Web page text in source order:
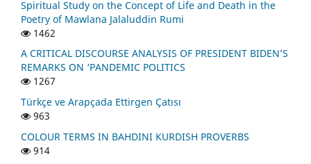
Spiritual Study on the Concept of Life and Death in the
Poetry of Mawlana Jalaluddin Rumi
1462
A CRITICAL DISCOURSE ANALYSIS OF PRESIDENT BIDEN’S
REMARKS ON ‘PANDEMIC POLITICS
1267
Türkçe ve Arapçada Ettirgen Çatısı
963
COLOUR TERMS IN BAHDINI KURDISH PROVERBS
914